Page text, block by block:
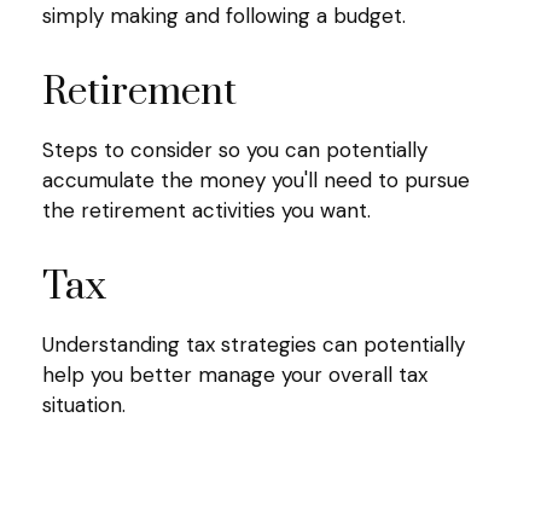
simply making and following a budget.
Retirement
Steps to consider so you can potentially
accumulate the money you'll need to pursue
the retirement activities you want.
Tax
Understanding tax strategies can potentially
help you better manage your overall tax
situation.